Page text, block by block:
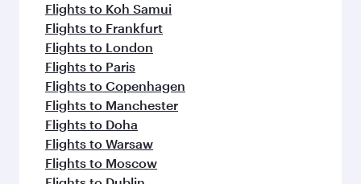
Flights to Koh Samui
Flights to Frankfurt
Flights to London
Flights to Paris
Flights to Copenhagen
Flights to Manchester
Flights to Doha
Flights to Warsaw
Flights to Moscow